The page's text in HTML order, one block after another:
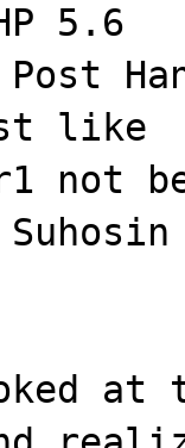
5.6
like
not
at